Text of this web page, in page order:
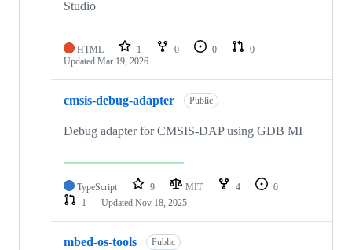
Studio
HTML 1 0 0
0
Updated Mar 19, 2026
cmsis-debug-adapter Public
Debug adapter for CMSIS-DAP using GDB MI
TypeScript 9 MIT 4
0
1
Updated Nov 18, 2025
mbed-os-tools Public